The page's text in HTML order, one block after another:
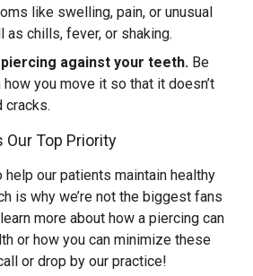
like swelling, pain, or unusual
as chills, fever, or shaking.
piercing against your teeth. Be
you move it so that it doesn’t
cracks.
Our Top Priority
help our patients maintain healthy
is why we’re not the biggest fans
more about how a piercing can
or how you can minimize these
or drop by our practice!